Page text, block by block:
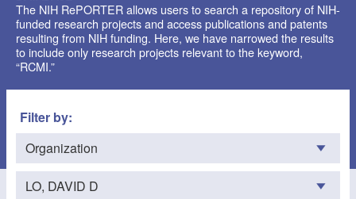
The NIH RePORTER allows users to search a repository of NIH-
funded research projects and access publications and patents
resulting from NIH funding. Here, we have narrowed the results
to include only research projects relevant to the keyword,
“RCMI.”
Filter by: